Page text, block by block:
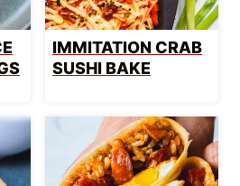
IMMITATION CRAB
SUSHI BAKE